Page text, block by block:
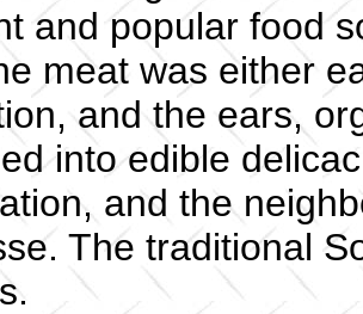
and popular food
meat was either
and the ears,
into edible
and the
The traditional